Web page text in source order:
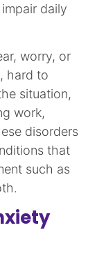
daily
worry, or
hard to
situation,
work,
disorders
that
such as